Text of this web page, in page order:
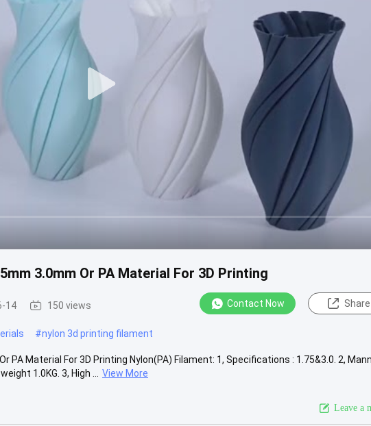
3.0mm Or PA Material For 3D Printing
14 150 views Contact Now Share
#nylon 3d printing filament
PA Material For 3D Printing Nylon(PA) Filament: 1, Specifications : 1.75&3.0. 2,
1.0KG. 3, High ...
View More
Leave a